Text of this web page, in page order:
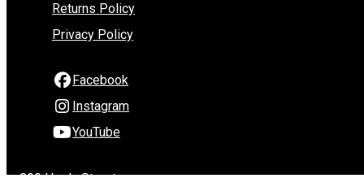
Returns Policy
Privacy Policy
Facebook
Instagram
YouTube
290 Hardy Street